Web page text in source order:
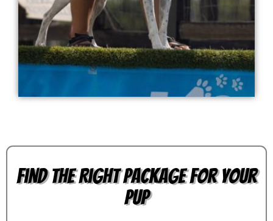
Find the Right Package for Your
Pup